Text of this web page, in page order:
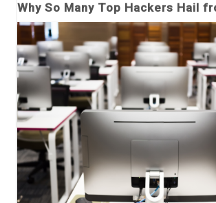
Why So Many Top Hackers Hail